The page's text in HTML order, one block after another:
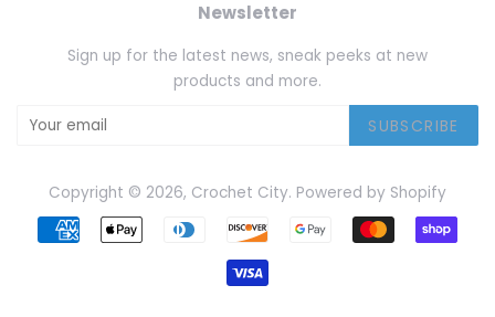
Newsletter
Sign up for the latest news, sneak peeks at new
products and more.
SUBSCRIBE
Copyright © 2026, Crochet City. Powered by Shopify
Payment
icons